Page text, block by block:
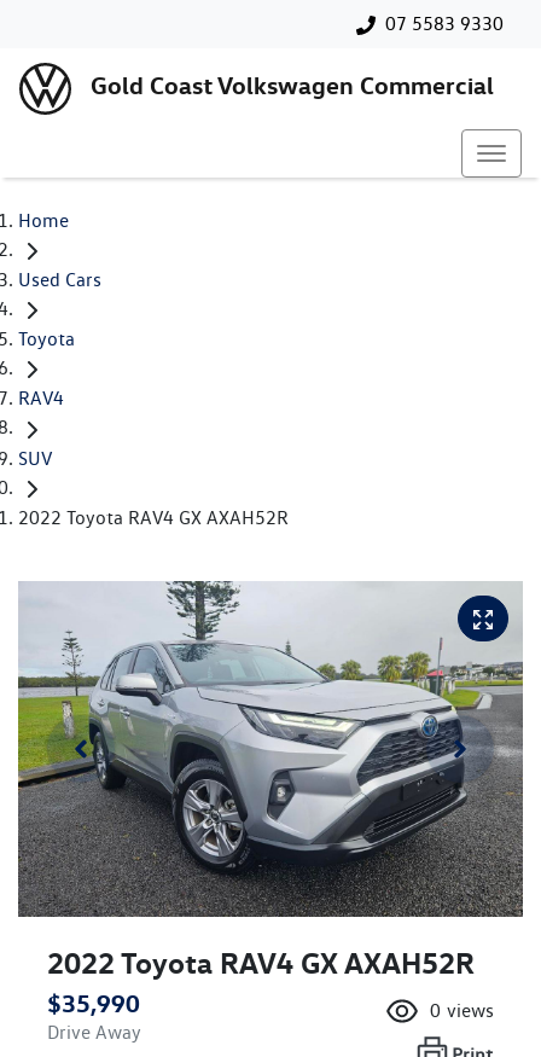
07 5583 9330
Gold Coast Volkswagen Commercial
Home
Used Cars
Toyota
RAV4
SUV
2022 Toyota RAV4 GX AXAH52R
2022 Toyota RAV4 GX AXAH52R
$35,990
Drive Away
0 views